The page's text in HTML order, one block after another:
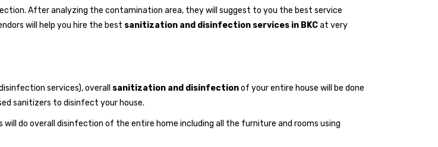
After analyzing the contamination area, they will suggest to you the best service
will help you hire the best sanitization and disinfection services in BKCat very
services), overall sanitization and disinfectionof your entire house will be done
sanitizers to disinfect your house.
do overall disinfection of the entire home including all the furniture and rooms using